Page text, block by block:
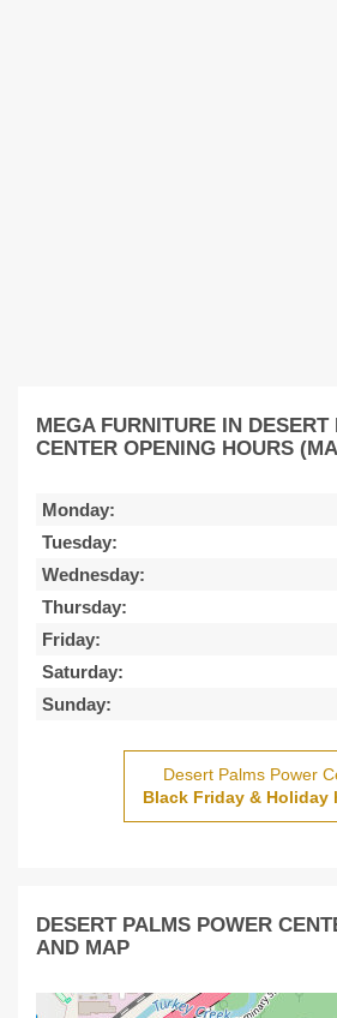
MEGA FURNITURE IN DESERT
CENTER OPENING HOURS
Monday:
Tuesday:
Wednesday:
Thursday:
Friday:
Saturday:
Sunday:
Desert Palms Power
Black Friday & Holiday
DESERT PALMS POWER
AND MAP